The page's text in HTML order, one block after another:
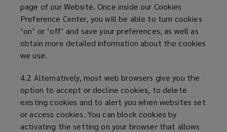
page of our Website. Once inside our Cookies
Preference Center, you will be able to turn cookies
‘on’ or ‘off’ and save your preferences, as well as
obtain more detailed information about the cookies
we use.
4.2 Alternatively, most web browsers give you the
option to accept or decline cookies, to delete
existing cookies and to alert you when websites set
or access cookies. You can block cookies by
activating the setting on your browser that allows